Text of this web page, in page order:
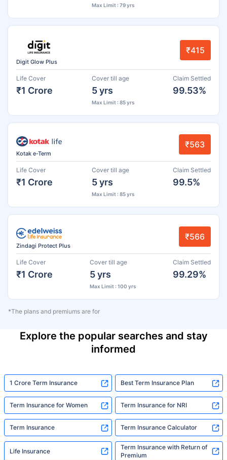
Max Limit : 79 yrs
Digit Glow Plus
₹415
Life Cover
₹1 Crore
Cover till age
5 yrs
Max Limit : 85 yrs
Claim Settled
99.53%
Kotak e-Term
₹563
Life Cover
₹1 Crore
Cover till age
5 yrs
Max Limit : 85 yrs
Claim Settled
99.5%
Zindagi Protect Plus
₹566
Life Cover
₹1 Crore
Cover till age
5 yrs
Max Limit : 100 yrs
Claim Settled
99.29%
*The plans and premiums are for
Explore the popular searches and stay
informed
1 Crore Term Insurance Best Term Insurance Plan
Term Insurance for Women Term Insurance for NRI
Term Insurance Term Insurance Calculator
Life Insurance
Term Insurance with Return of
Premium